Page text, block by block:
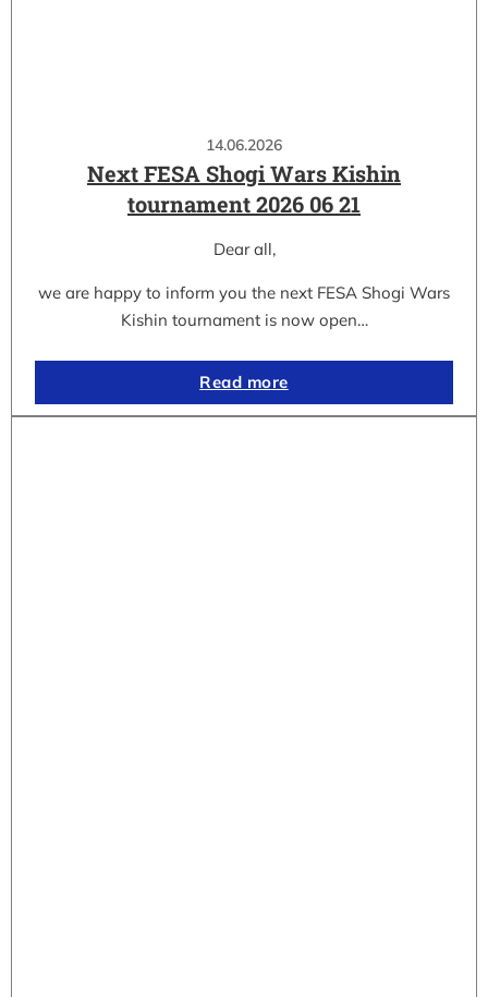
14.06.2026
Next FESA Shogi Wars Kishin
tournament 2026 06 21
Dear all,
we are happy to inform you the next FESA Shogi Wars
Kishin tournament is now open…
Read more